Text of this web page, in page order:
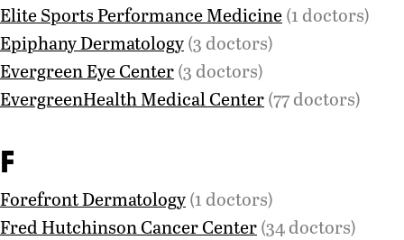
Elite Sports Performance Medicine(1 doctors)
Epiphany Dermatology(3 doctors)
Evergreen Eye Center(3 doctors)
EvergreenHealth Medical Center(77 doctors)
F
Forefront Dermatology(1 doctors)
Fred Hutchinson Cancer Center(34 doctors)